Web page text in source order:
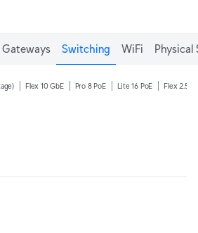
Gateways Switching WiFi Physical
Flex 10 GbE Pro 8 PoE Lite 16 PoE Flex 2.5G